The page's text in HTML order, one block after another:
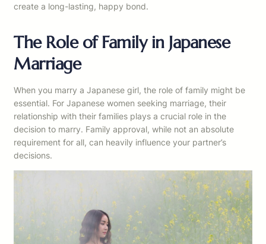
create a long-lasting, happy bond.
The Role of Family in Japanese
Marriage
When you marry a Japanese girl, the role of family might be
essential. For Japanese women seeking marriage, their
relationship with their families plays a crucial role in the
decision to marry. Family approval, while not an absolute
requirement for all, can heavily influence your partner’s
decisions.